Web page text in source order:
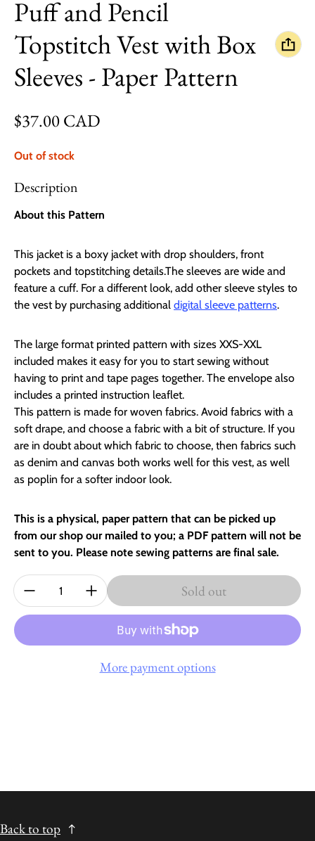
Puff and Pencil
Topstitch Vest with Box
Sleeves - Paper Pattern
Regular price
$37.00 CAD
Out of stock
Description
About this Pattern
This jacket is a boxy jacket with drop shoulders, front
pockets and topstitching details.The sleeves are wide and
feature a cuff. For a different look, add other sleeve styles to
the vest by purchasing additional digital sleeve patterns.
The large format printed pattern with sizes XXS-XXL
included makes it easy for you to start sewing without
having to print and tape pages together. The envelope also
includes a printed instruction leaflet.
This pattern is made for woven fabrics. Avoid fabrics with a
soft drape, and choose a fabric with a bit of structure. If you
are in doubt about which fabric to choose, then fabrics such
as denim and canvas both works well for this vest, as well
as poplin for a softer indoor look.
This is a physical, paper pattern that can be picked up
from our shop our mailed to you; a PDF pattern will not be
sent to you. Please note sewing patterns are final sale.
Quantity: Sold out
More payment options
Back to top